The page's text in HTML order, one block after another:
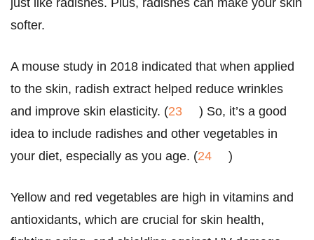
just like radishes. Plus, radishes can make your skin
softer.
A mouse study in 2018 indicated that when applied
to the skin, radish extract helped reduce wrinkles
and improve skin elasticity. (23
) So, it’s a good
idea to include radishes and other vegetables in
your diet, especially as you age. (24 )
Yellow and red vegetables are high in vitamins and
antioxidants, which are crucial for skin health,